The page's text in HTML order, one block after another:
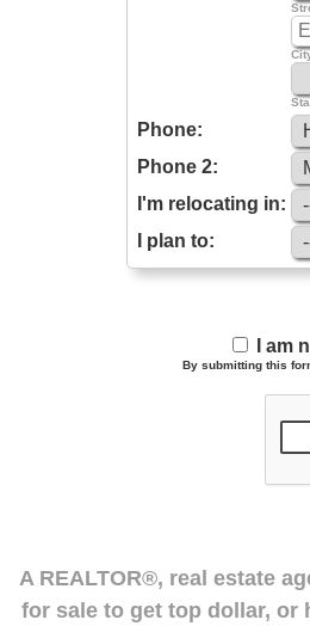
Phone:
Phone 2:
I'm relocating in:
I plan to:
I am
By submitting this
A REALTOR®, real estate
for sale to get top dollar, or